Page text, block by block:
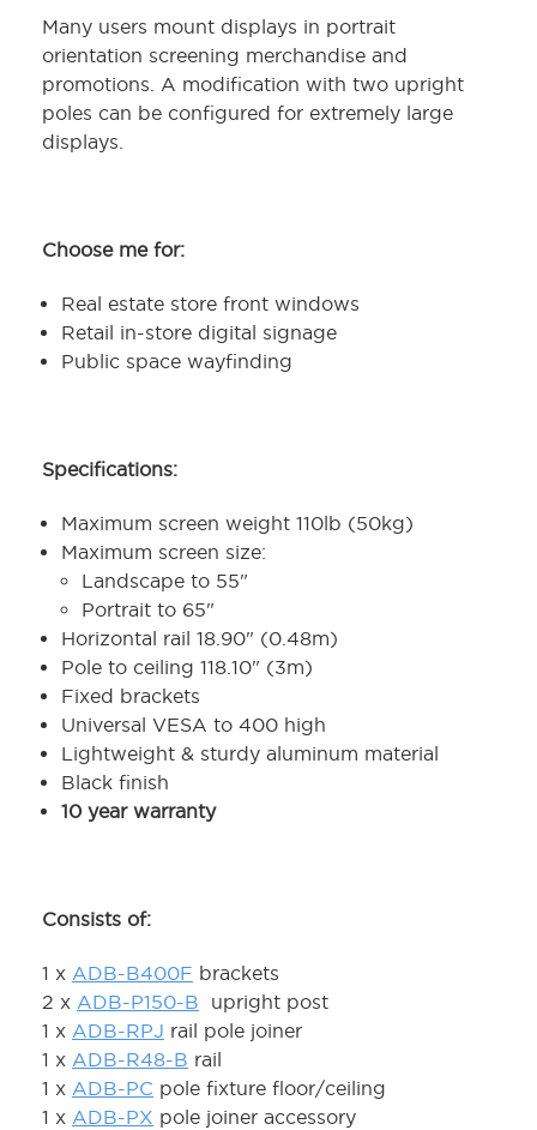
Many users mount displays in portrait
orientation screening merchandise and
promotions. A modification with two upright
poles can be configured for extremely large
displays.
Choose me for:
Real estate store front windows
Retail in-store digital signage
Public space wayfinding
Specifications:
Maximum screen weight 110lb (50kg)
Maximum screen size:
Landscape to 55"
Portrait to 65"
Horizontal rail 18.90" (0.48m)
Pole to ceiling 118.10" (3m)
Fixed brackets
Universal VESA to 400 high
Lightweight & sturdy aluminum material
Black finish
10 year warranty
Consists of:
1 x ADB-B400F brackets
2 x ADB-P150-B upright post
1 x ADB-RPJ rail pole joiner
1 x ADB-R48-B rail
1 x ADB-PC pole fixture floor/ceiling
1 x ADB-PX pole joiner accessory